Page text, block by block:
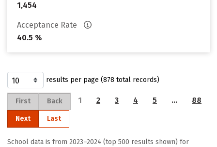
1,454
Acceptance Rate
40.5 %
results per page (878 total records)
First Back 1 2 3 4 5 … 88
Next Last
School data is from 2023–2024 (top 500 results shown) for